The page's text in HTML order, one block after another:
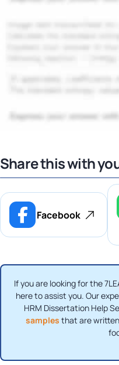
Share this with
Facebook
If you are looking for the
here to assist you. Our
HRM Dissertation Help
samples that are